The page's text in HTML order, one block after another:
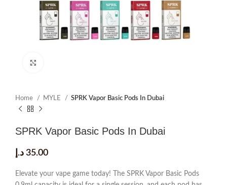
Home MYLE SPRK Vapor Basic Pods In Dubai
SPRK Vapor Basic Pods In Dubai
35.00 د.إ
Elevate your vape game today! The SPRK Vapor Basic Pods